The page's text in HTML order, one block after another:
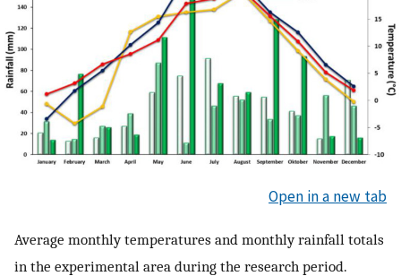
Open in a new tab
Average monthly temperatures and monthly rainfall totals
in the experimental area during the research period.